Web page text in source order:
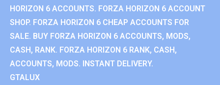
HORIZON 6 ACCOUNTS. FORZA HORIZON 6 ACCOUNT
SHOP. FORZA HORIZON 6 CHEAP ACCOUNTS FOR
SALE. BUY FORZA HORIZON 6 ACCOUNTS, MODS,
CASH, RANK. FORZA HORIZON 6 RANK, CASH,
ACCOUNTS, MODS. INSTANT DELIVERY.
GTALUX